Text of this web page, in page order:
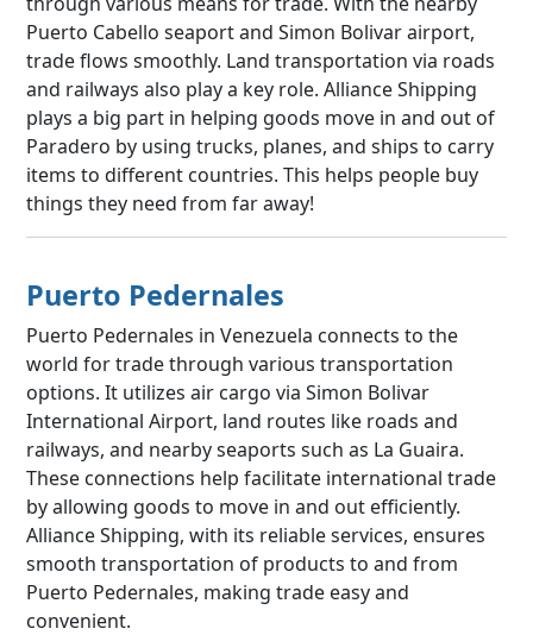
Puerto Cabello seaport and Simon Bolivar airport,
trade flows smoothly. Land transportation via roads
and railways also play a key role. Alliance Shipping
plays a big part in helping goods move in and out of
Paradero by using trucks, planes, and ships to carry
items to different countries. This helps people buy
things they need from far away!
Puerto Pedernales
Puerto Pedernales in Venezuela connects to the
world for trade through various transportation
options. It utilizes air cargo via Simon Bolivar
International Airport, land routes like roads and
railways, and nearby seaports such as La Guaira.
These connections help facilitate international trade
by allowing goods to move in and out efficiently.
Alliance Shipping, with its reliable services, ensures
smooth transportation of products to and from
Puerto Pedernales, making trade easy and
convenient.